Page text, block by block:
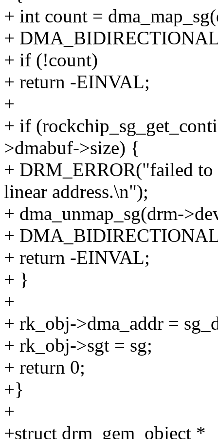
+ int count =
+
+ if (!count)
+ return -EINVAL;
+
+ if
>dmabuf->size) {
+ DRM_ERROR("failed to
linear address.\n");
+ dma_unmap_sg(drm-
+
+ return -EINVAL;
+ }
+
+ rk_obj->dma_addr =
+ rk_obj->sgt = sg;
+ return 0;
+}
+
+struct drm_gem_object *